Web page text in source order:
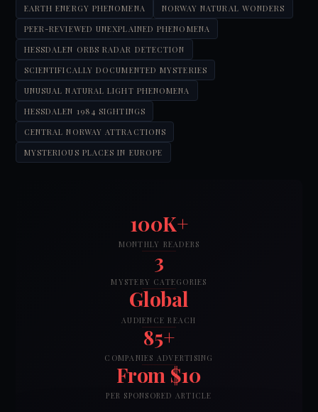
EARTH ENERGY PHENOMENA
NORWAY NATURAL WONDERS
PEER-REVIEWED UNEXPLAINED PHENOMENA
HESSDALEN ORBS RADAR DETECTION
SCIENTIFICALLY DOCUMENTED MYSTERIES
UNUSUAL NATURAL LIGHT PHENOMENA
HESSDALEN 1984 SIGHTINGS
CENTRAL NORWAY ATTRACTIONS
MYSTERIOUS PLACES IN EUROPE
100K+
MONTHLY READERS
3
MYSTERY CATEGORIES
Global
AUDIENCE REACH
85+
COMPANIES ADVERTISING
From $10
PER SPONSORED ARTICLE